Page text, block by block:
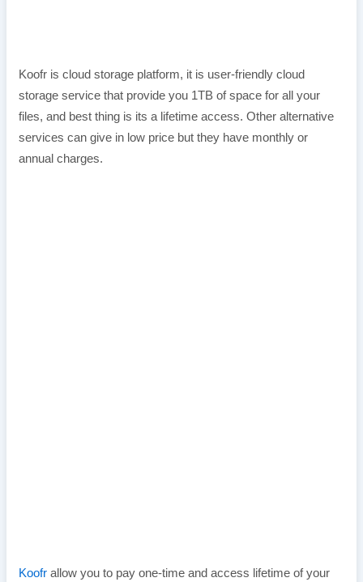
Koofr is cloud storage platform, it is user-friendly cloud
storage service that provide you 1TB of space for all your
files, and best thing is its a lifetime access. Other alternative
services can give in low price but they have monthly or
annual charges.
Koofrallow you to pay one-time and access lifetime of your